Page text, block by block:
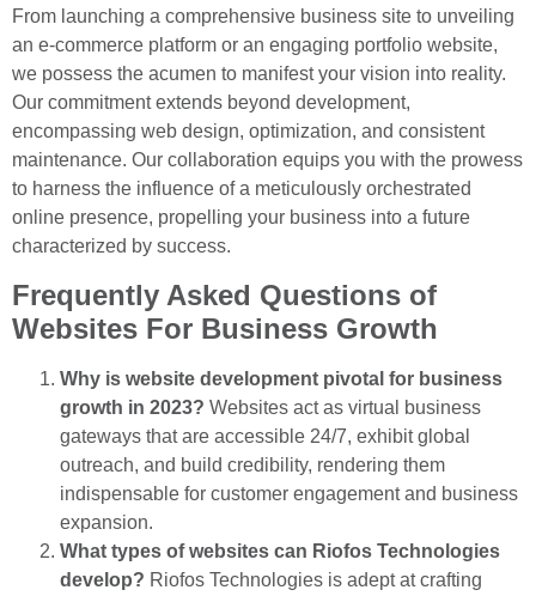
From launching a comprehensive business site to unveiling
an e-commerce platform or an engaging portfolio website,
we possess the acumen to manifest your vision into reality.
Our commitment extends beyond development,
encompassing web design, optimization, and consistent
maintenance. Our collaboration equips you with the prowess
to harness the influence of a meticulously orchestrated
online presence, propelling your business into a future
characterized by success.
Frequently Asked Questions of
Websites For Business Growth
Why is website development pivotal for business
growth in 2023? Websites act as virtual business
gateways that are accessible 24/7, exhibit global
outreach, and build credibility, rendering them
indispensable for customer engagement and business
expansion.
What types of websites can Riofos Technologies
develop? Riofos Technologies is adept at crafting